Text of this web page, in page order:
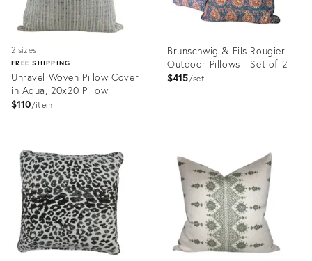
2 sizes
FREE SHIPPING
Unravel Woven Pillow Cover
in Aqua, 20x20 Pillow
$110 item
ID:
31638126
Brunschwig & Fils Rougier
Outdoor Pillows - Set of 2
$415 set
28694012